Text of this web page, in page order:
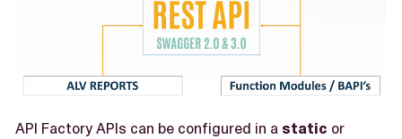
API Factory APIs can be configured in a static or